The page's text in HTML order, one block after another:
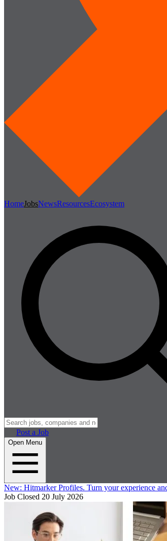
HomeJobsNewsResourcesEcosystem
Post a Job
Open Menu
New: Hitmarker Profiles. Turn your experience
Job Closed 20 July 2026